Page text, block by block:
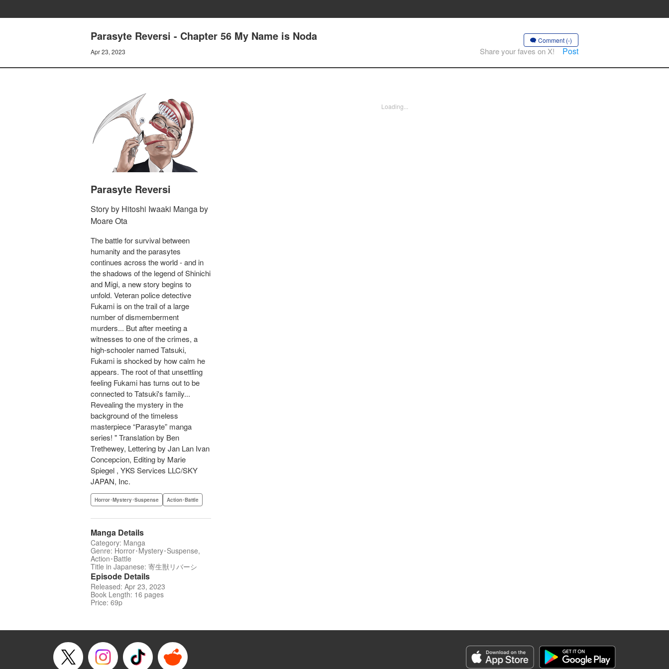
Parasyte Reversi - Chapter 56 My Name is Noda
Apr 23, 2023
Comment (-)
Share your faves on X! Post
Parasyte Reversi
Story by Hitoshi Iwaaki Manga by
Moare Ota
The battle for survival between
humanity and the parasytes
continues across the world - and in
the shadows of the legend of Shinichi
and Migi, a new story begins to
unfold. Veteran police detective
Fukami is on the trail of a large
number of dismemberment
murders... But after meeting a
witnesses to one of the crimes, a
high-schooler named Tatsuki,
Fukami is shocked by how calm he
appears. The root of that unsettling
feeling Fukami has turns out to be
connected to Tatsuki's family...
Revealing the mystery in the
background of the timeless
masterpiece “Parasyte” manga
series! " Translation by Ben
Trethewey, Lettering by Jan Lan Ivan
Concepcion, Editing by Marie
Spiegel , YKS Services LLC/SKY
JAPAN, Inc.
Horror･Mystery･Suspense Action･Battle
Manga Details
Category: Manga
Genre: Horror･Mystery･Suspense,
Action･Battle
Title in Japanese: 寄生獣リバーシ
Episode Details
Released: Apr 23, 2023
Book Length: 16 pages
Price: 69p
Loading...